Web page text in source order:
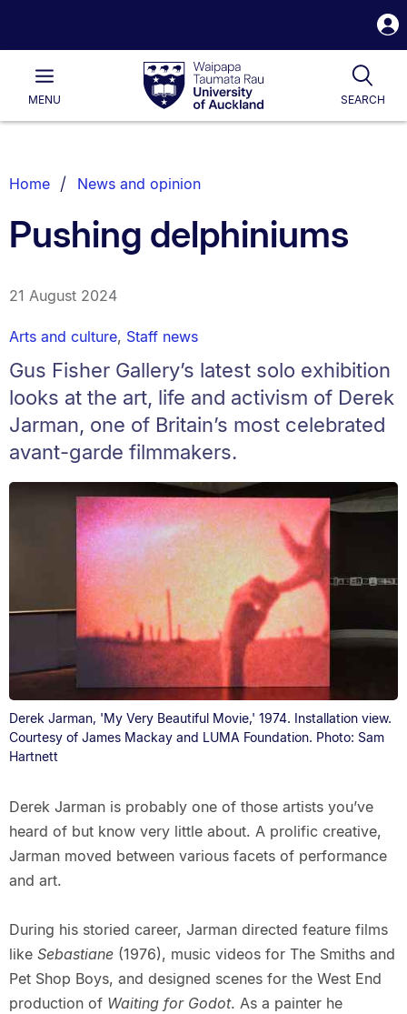
Waipapa
Taumata
RauUniversity
of
Main
MENU SEARCH
List.
Home News and opinion
Pushing delphiniums
21 August 2024
Arts and culture, Staff news
Gus Fisher Gallery’s latest solo exhibition
looks at the art, life and activism of Derek
Jarman, one of Britain’s most celebrated
avant-garde filmmakers.
Derek Jarman, 'My Very Beautiful Movie,' 1974. Installation view.
Courtesy of James Mackay and LUMA Foundation. Photo: Sam
Hartnett
Derek Jarman is probably one of those artists you’ve
heard of but know very little about. A prolific creative,
Jarman moved between various facets of performance
and art.
During his storied career, Jarman directed feature films
like Sebastiane (1976), music videos for The Smiths and
Pet Shop Boys, and designed scenes for the West End
production of Waiting for Godot. As a painter he